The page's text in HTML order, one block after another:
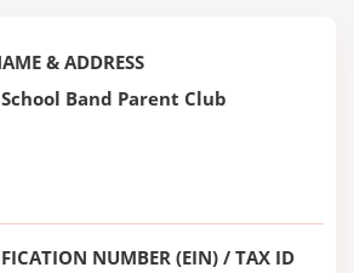
& ADDRESS
Band Parent Club
NUMBER (EIN) / TAX ID